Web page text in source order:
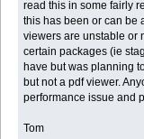
read this in some fairly
this has been or can be
viewers are unstable or
certain packages (ie
have but was planning
but not a pdf viewer.
performance issue and
Tom